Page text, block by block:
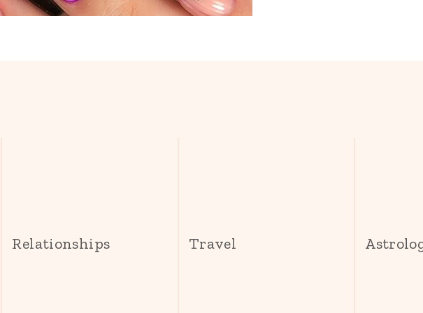
Relationships Travel